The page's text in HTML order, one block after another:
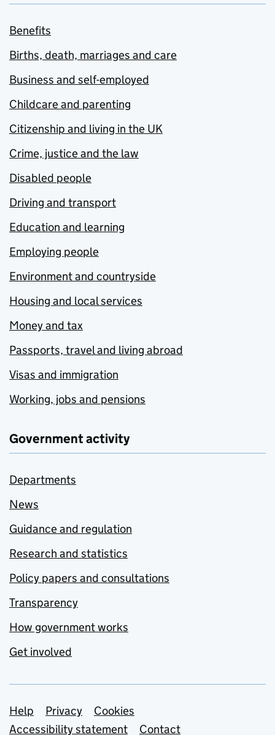
Benefits
Births, death, marriages and care
Business and self-employed
Childcare and parenting
Citizenship and living in the UK
Crime, justice and the law
Disabled people
Driving and transport
Education and learning
Employing people
Environment and countryside
Housing and local services
Money and tax
Passports, travel and living abroad
Visas and immigration
Working, jobs and pensions
Government activity
Departments
News
Guidance and regulation
Research and statistics
Policy papers and consultations
Transparency
How government works
Get involved
Support links
Help Privacy
Cookies
Accessibility statement
Contact